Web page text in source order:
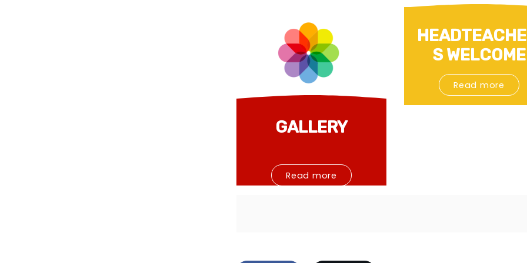
GALLERY
Read more
S WELCOME
Read more